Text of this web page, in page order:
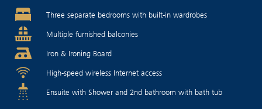
Three separate bedrooms with built-in wardrobes
Multiple furnished balconies
Iron & Ironing Board
High-speed wireless Internet access
Ensuite with Shower and 2nd bathroom with bath tub